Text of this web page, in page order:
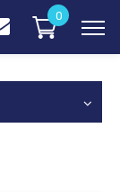
0